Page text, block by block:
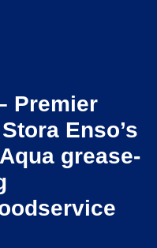
Premier
Enso’s
grease-